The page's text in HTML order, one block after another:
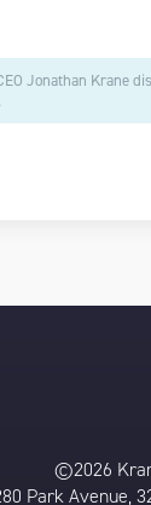
Jonathan Krane
©2026
Park Avenue,